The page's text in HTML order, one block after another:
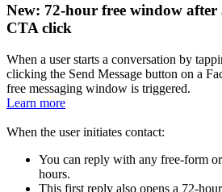
New: 72-hour free window after
CTA click
When a user starts a conversation by
clicking the Send Message button on a
free messaging window is triggered.
Learn more
When the user initiates contact:
You can reply with any free-form
hours.
This first reply also opens a 72-